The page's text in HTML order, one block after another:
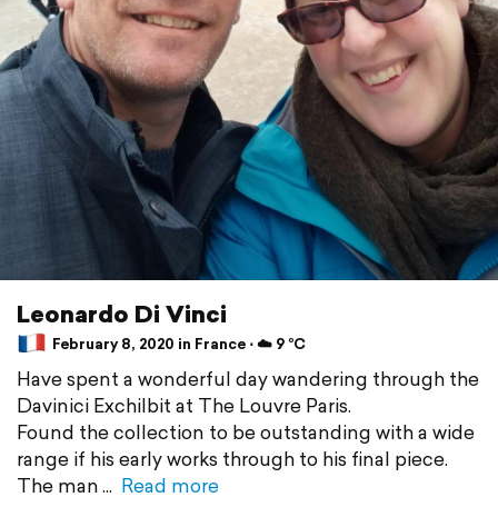
Leonardo Di Vinci
February 8, 2020 in France ⋅ ☁️ 9 °C
Have spent a wonderful day wandering through the
Davinici Exchilbit at The Louvre Paris.
Found the collection to be outstanding with a wide
range if his early works through to his final piece.
The man
Read more